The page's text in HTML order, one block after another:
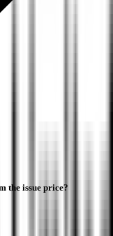
the issue price?